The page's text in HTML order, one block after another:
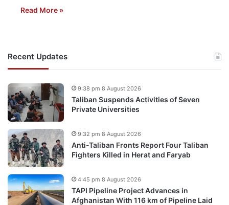
Read More »
Recent Updates
Taliban Suspends Activities of Seven
Private Universities
9:38 pm 8 August 2026
Anti-Taliban Fronts Report Four Taliban
Fighters Killed in Herat and Faryab
9:32 pm 8 August 2026
TAPI Pipeline Project Advances in
Afghanistan With 116 km of Pipeline Laid
4:45 pm 8 August 2026